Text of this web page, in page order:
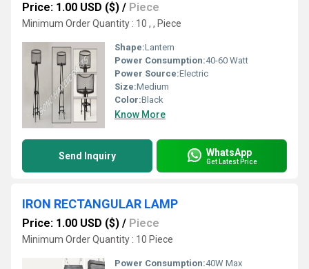
Price: 1.00 USD ($) / Piece
Minimum Order Quantity : 10 , , Piece
Shape:Lantern
Power Consumption:40-60 Watt
Power Source:Electric
Size:Medium
Color:Black
Know More
Send Inquiry WhatsApp
Get Latest Price
IRON RECTANGULAR LAMP
Price: 1.00 USD ($) / Piece
Minimum Order Quantity : 10 Piece
Power Consumption:40W Max